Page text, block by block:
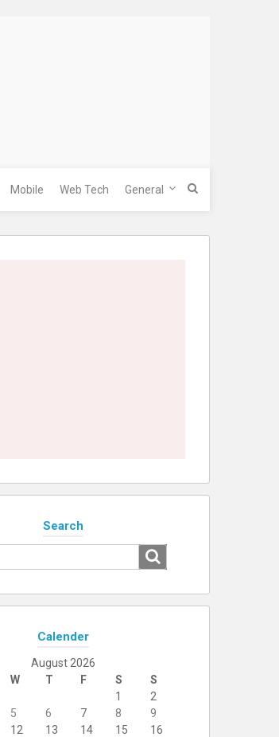
Mobile Web Tech General
Search
Calender
August 2026
W T F S
S
1
2
5 6 7 8
9
12 13 14 15
16